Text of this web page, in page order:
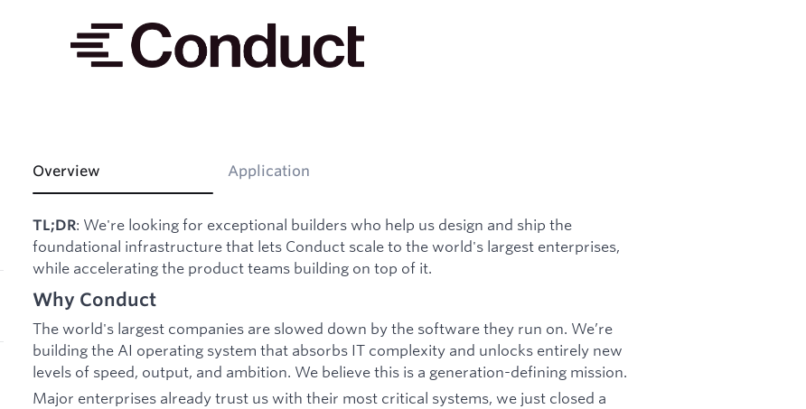
Overview Application
TL;DR: We're looking for exceptional builders who help us design and ship the
foundational infrastructure that lets Conduct scale to the world's largest enterprises,
while accelerating the product teams building on top of it.
Why Conduct
The world's largest companies are slowed down by the software they run on. We’re
building the AI operating system that absorbs IT complexity and unlocks entirely new
levels of speed, output, and ambition. We believe this is a generation-defining mission.
Major enterprises already trust us with their most critical systems, we just closed a